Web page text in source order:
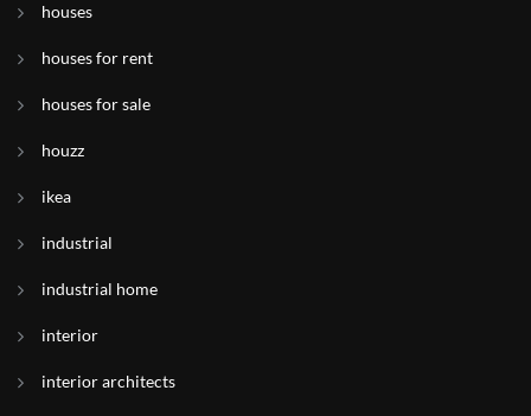
houses
houses for rent
houses for sale
houzz
ikea
industrial
industrial home
interior
interior architects